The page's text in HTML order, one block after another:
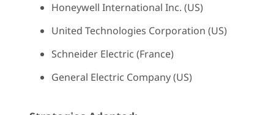
Honeywell International Inc. (US)
United Technologies Corporation (US)
Schneider Electric (France)
General Electric Company (US)